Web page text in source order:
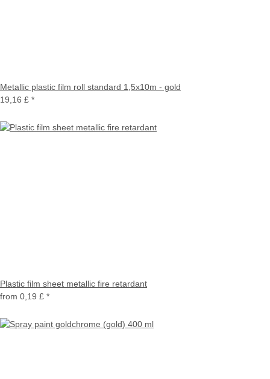
Metallic plastic film roll standard 1,5x10m - gold
19,16 £ *
Plastic film sheet metallic fire retardant
from 0,19 £ *